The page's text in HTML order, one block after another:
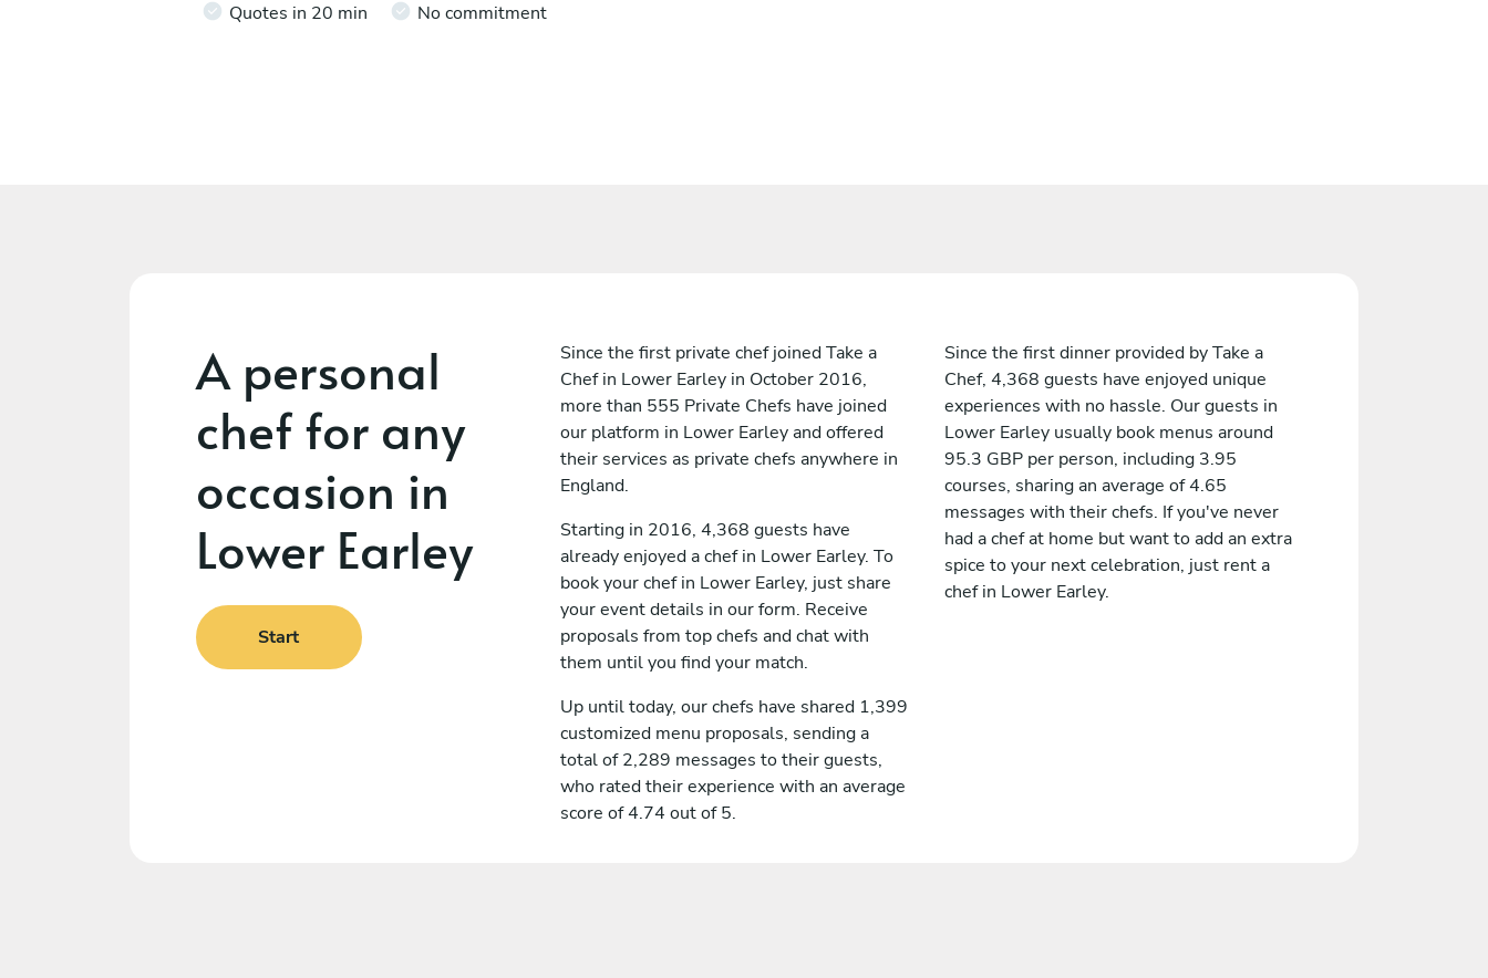
Quotes in 20 min No commitment
A personal
chef for any
occasion in
Lower Earley
Start
Since the first private chef joined Take a
Chef in Lower Earley in October 2016,
more than 555 Private Chefs have joined
our platform in Lower Earley and offered
their services as private chefs anywhere in
England.
Starting in 2016, 4,368 guests have
already enjoyed a chef in Lower Earley. To
book your chef in Lower Earley, just share
your event details in our form. Receive
proposals from top chefs and chat with
them until you find your match.
Up until today, our chefs have shared 1,399
customized menu proposals, sending a
total of 2,289 messages to their guests,
who rated their experience with an average
score of 4.74 out of 5.
Since the first dinner provided by Take a
Chef, 4,368 guests have enjoyed unique
experiences with no hassle. Our guests in
Lower Earley usually book menus around
95.3 GBP per person, including 3.95
courses, sharing an average of 4.65
messages with their chefs. If you've never
had a chef at home but want to add an extra
spice to your next celebration, just rent a
chef in Lower Earley.